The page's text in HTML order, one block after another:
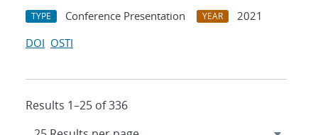
TYPE Conference Presentation YEAR
2021
DOI OSTI
Results 1–25 of 336